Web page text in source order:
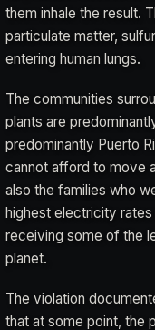
them inhale the result.
particulate matter,
entering human lungs.
The communities
plants are
predominantly Puerto
cannot afford to move
also the families who
highest electricity rates
receiving some of the
planet.
The violation
that at some point, the